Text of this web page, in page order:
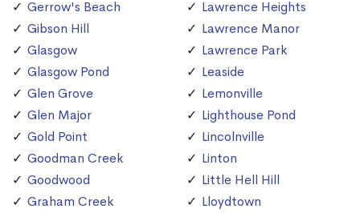
Gerrow's Beach
Gibson Hill
Glasgow
Glasgow Pond
Glen Grove
Glen Major
Gold Point
Goodman Creek
Goodwood
Graham Creek
Lawrence Heights
Lawrence Manor
Lawrence Park
Leaside
Lemonville
Lighthouse Pond
Lincolnville
Linton
Little Hell Hill
Lloydtown